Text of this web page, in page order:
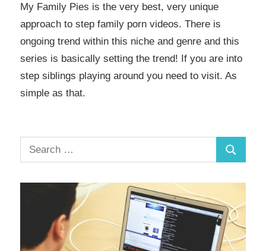
My Family Pies is the very best, very unique
approach to step family porn videos. There is
ongoing trend within this niche and genre and this
series is basically setting the trend! If you are into
step siblings playing around you need to visit. As
simple as that.